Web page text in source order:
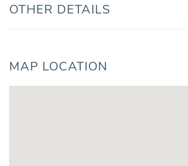
OTHER DETAILS
MAP LOCATION